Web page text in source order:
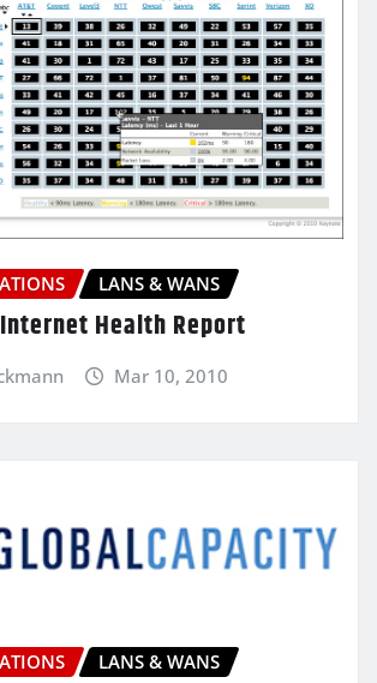
LANS & WANS
Health Report
Mar 10, 2010
LANS & WANS